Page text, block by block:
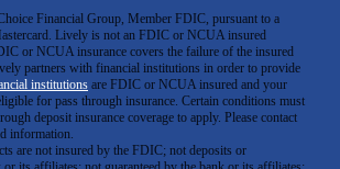
Financial Group, Member FDIC, pursuant to a
Lively is not an FDIC or NCUA insured
or NCUA insurance covers the failure of the insured
partners with financial institutions in order to provide
institutions are FDIC or NCUA insured and your
for pass through insurance. Certain conditions must
deposit insurance coverage to apply. Please contact
information.
are not insured by the FDIC; not deposits or